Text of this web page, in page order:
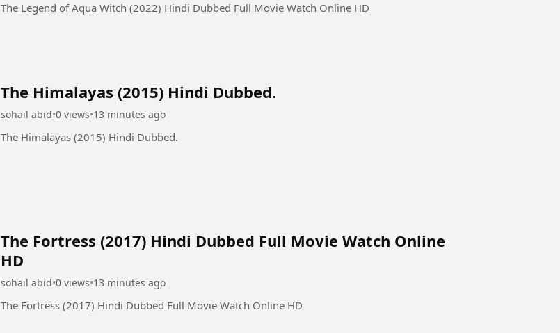
The Legend of Aqua Witch (2022) Hindi Dubbed Full Movie Watch Online HD
The Himalayas (2015) Hindi Dubbed.
sohail abid•0 views•13 minutes ago
The Himalayas (2015) Hindi Dubbed.
The Fortress (2017) Hindi Dubbed Full Movie Watch Online
HD
sohail abid•0 views•13 minutes ago
The Fortress (2017) Hindi Dubbed Full Movie Watch Online HD